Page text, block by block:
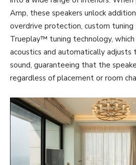
Amp, these speakers unlock
overdrive protection, custom tuning
Trueplay™ tuning technology, which
acoustics and automatically adjusts
sound, guaranteeing that the
regardless of placement or room